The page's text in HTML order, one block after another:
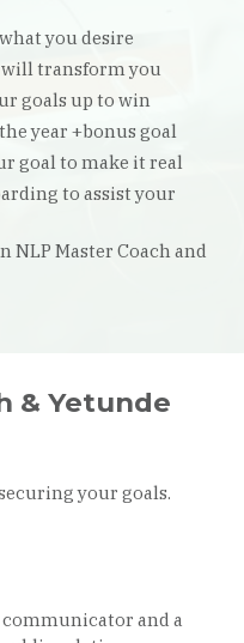
you desire
transform you
goals up to win
year +bonus goal
goal to make it real
to assist your
NLP Master Coach and
& Yetunde
your goals.
and a